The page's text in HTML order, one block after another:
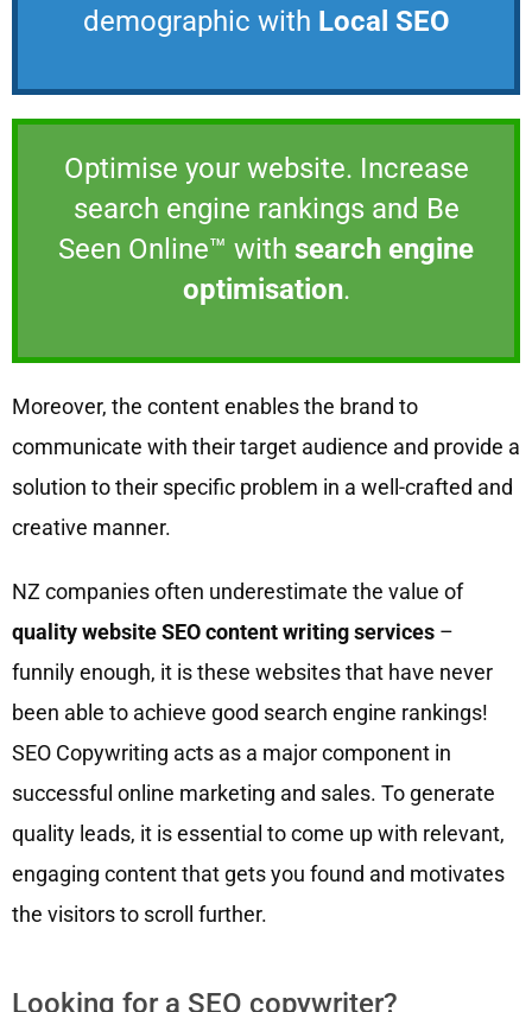
demographic with Local SEO
Optimise your website. Increase
search engine rankings and Be
Seen Online™ with search engine
optimisation.
Moreover, the content enables the brand to
communicate with their target audience and provide a
solution to their specific problem in a well-crafted and
creative manner.
NZ companies often underestimate the value of
quality website SEO content writing services–
funnily enough, it is these websites that have never
been able to achieve good search engine rankings!
SEO Copywriting acts as a major component in
successful online marketing and sales. To generate
quality leads, it is essential to come up with relevant,
engaging content that gets you found and motivates
the visitors to scroll further.
Looking for a SEO copywriter?